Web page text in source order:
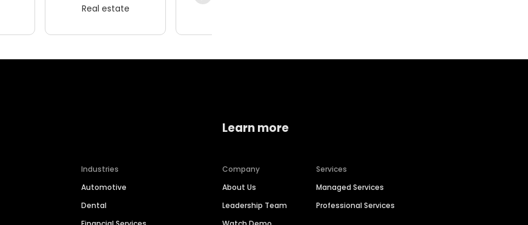
Real estate
Industries
Automotive
Dental
Learn more
Company
About Us
Leadership Team
Services
Managed Services
Professional Services